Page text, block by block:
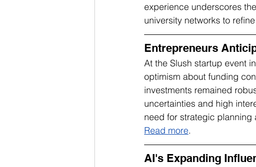
experience underscores
university networks to
Entrepreneurs
At the Slush startup event
optimism about funding
investments remained
uncertainties and high
need for strategic
Read more.
AI's Expanding